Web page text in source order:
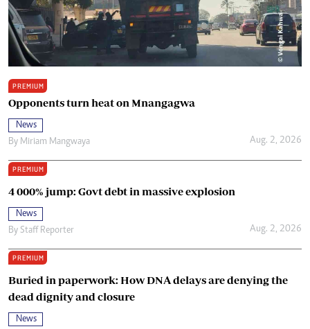
PREMIUM
Opponents turn heat on Mnangagwa
News
By Miriam Mangwaya Aug. 2, 2026
PREMIUM
4 000% jump: Govt debt in massive explosion
News
By Staff Reporter Aug. 2, 2026
PREMIUM
Buried in paperwork: How DNA delays are denying the
dead dignity and closure
News